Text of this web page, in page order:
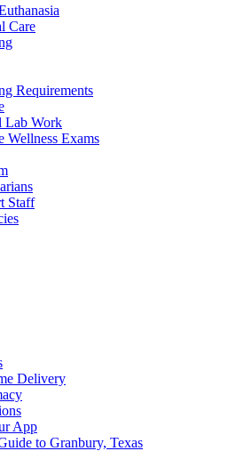
Care
Requirements
Lab Work
Wellness Exams
Staff
Delivery
App
to Granbury, Texas